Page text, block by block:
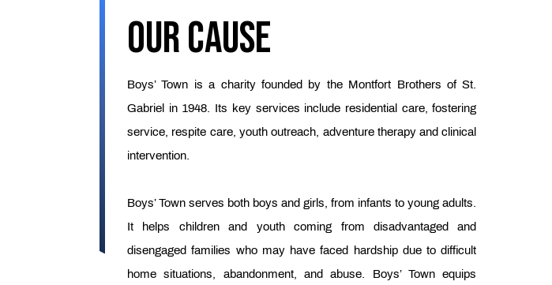
Our Cause
Boys’ Town is a charity founded by the Montfort Brothers of St.
Gabriel in 1948. Its key services include residential care, fostering
service, respite care, youth outreach, adventure therapy and clinical
intervention.
Boys’ Town serves both boys and girls, from infants to young adults.
It helps children and youth coming from disadvantaged and
disengaged families who may have faced hardship due to difficult
home situations, abandonment, and abuse. Boys’ Town equips